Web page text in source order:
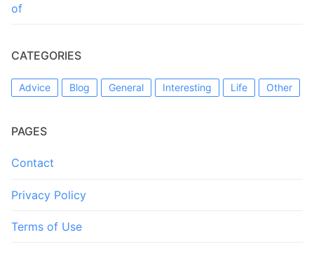
of
CATEGORIES
Advice Blog General Interesting Life Other
PAGES
Contact
Privacy Policy
Terms of Use